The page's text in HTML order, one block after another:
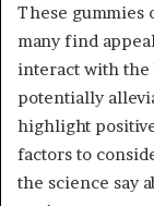
These gummies
many find
interact with the
potentially
highlight
factors to
the science say